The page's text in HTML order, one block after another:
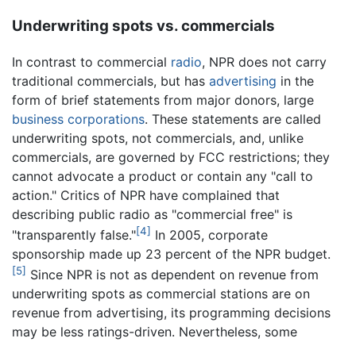
Underwriting spots vs. commercials
In contrast to commercial radio, NPR does not carry
traditional commercials, but has advertising in the
form of brief statements from major donors, large
business corporations. These statements are called
underwriting spots, not commercials, and, unlike
commercials, are governed by FCC restrictions; they
cannot advocate a product or contain any "call to
action." Critics of NPR have complained that
describing public radio as "commercial free" is
"transparently false."[4] In 2005, corporate
sponsorship made up 23 percent of the NPR budget.
[5] Since NPR is not as dependent on revenue from
underwriting spots as commercial stations are on
revenue from advertising, its programming decisions
may be less ratings-driven. Nevertheless, some